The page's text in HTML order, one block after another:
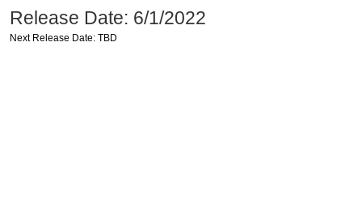
Release Date: 6/1/2022
Next Release Date: TBD